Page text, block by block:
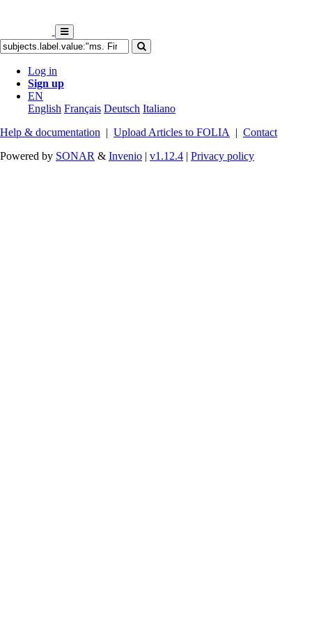
Log in
Sign up
EN
English Français Deutsch Italiano
Help & documentation | Upload Articles to FOLIA | Contact
Powered by SONAR & Invenio | v1.12.4 | Privacy policy